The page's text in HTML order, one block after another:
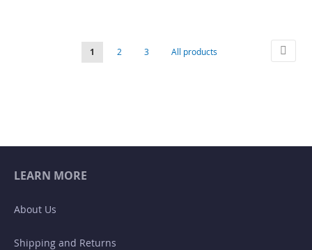
Page
You're
1 Page
2 Page
3 Page
All products
LEARN MORE
About Us
Shipping and Returns